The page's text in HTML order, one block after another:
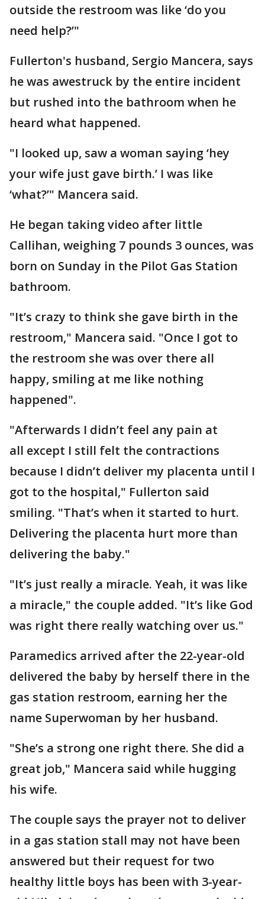
outside the restroom was like ‘do you
need help?’"
Fullerton's husband, Sergio Mancera, says
he was awestruck by the entire incident
but rushed into the bathroom when he
heard what happened.
"I looked up, saw a woman saying ‘hey
your wife just gave birth.’ I was like
‘what?’" Mancera said.
He began taking video after little
Callihan, weighing 7 pounds 3 ounces, was
born on Sunday in the Pilot Gas Station
bathroom.
"It’s crazy to think she gave birth in the
restroom," Mancera said. "Once I got to
the restroom she was over there all
happy, smiling at me like nothing
happened".
"Afterwards I didn’t feel any pain at
all except I still felt the contractions
because I didn’t deliver my placenta until I
got to the hospital," Fullerton said
smiling. "That’s when it started to hurt.
Delivering the placenta hurt more than
delivering the baby."
"It’s just really a miracle. Yeah, it was like
a miracle," the couple added. "It’s like God
was right there really watching over us."
Paramedics arrived after the 22-year-old
delivered the baby by herself there in the
gas station restroom, earning her the
name Superwoman by her husband.
"She’s a strong one right there. She did a
great job," Mancera said while hugging
his wife.
The couple says the prayer not to deliver
in a gas station stall may not have been
answered but their request for two
healthy little boys has been with 3-year-